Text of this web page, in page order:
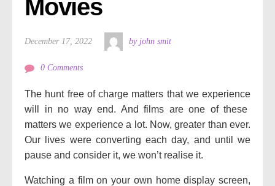
Movies
December 17, 2022 by john smit
0 Comments
The hunt free of charge matters that we experience
will in no wayend. Andfilms are one of these
matters we experiencea lot. Now,greater than ever.
Our lives were converting each day, and until
we
pause and consider it, we won’t realise it.
Watching a filmon your own home display screen,